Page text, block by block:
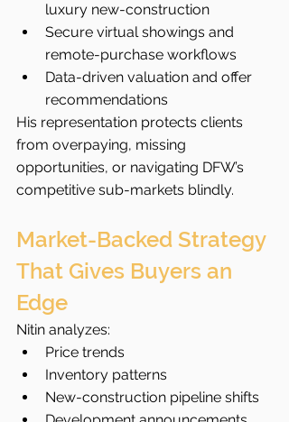
luxury new-construction
Secure virtual showings and
remote-purchase workflows
Data-driven valuation and offer
recommendations
His representation protects clients
from overpaying, missing
opportunities, or navigating DFW’s
competitive sub-markets blindly.
Market-Backed Strategy
That Gives Buyers an
Edge
Nitin analyzes:
Price trends
Inventory patterns
New-construction pipeline shifts